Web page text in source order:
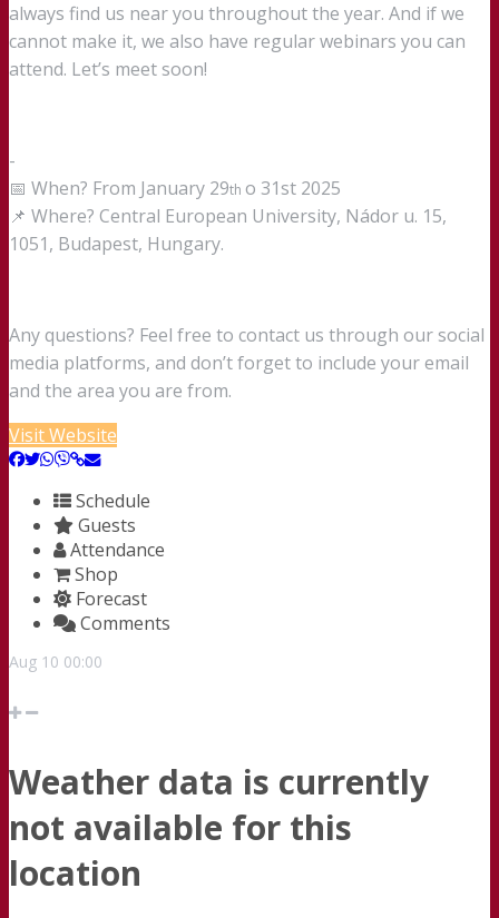
always find us near you throughout the year. And if we
cannot make it, we also have regular webinars you can
attend. Let’s meet soon!
-
📅 When? From January 29th o 31st 2025
📌 Where? Central European University, Nádor u. 15,
1051, Budapest, Hungary.
Any questions? Feel free to contact us through our social
media platforms, and don’t forget to include your email
and the area you are from.
Visit Website
Schedule
Guests
Attendance
Shop
Forecast
Comments
Aug 10 00:00
Weather data is currently
not available for this
location